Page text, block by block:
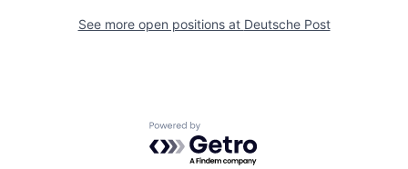
See more open positions at Deutsche Post
Powered by Getro.com